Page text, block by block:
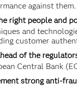
against them.
right people and
and
customer
of the
Central Bank
strong anti-